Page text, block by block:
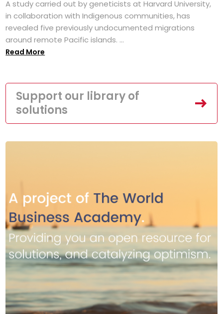
A study carried out by geneticists at Harvard University,
in collaboration with Indigenous communities, has
revealed five previously undocumented migrations
around remote Pacific islands. ...
Read More
Support our library of
solutions